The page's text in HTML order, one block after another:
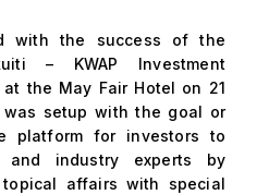
with the success of the
– KWAP Investment
at the May Fair Hotel on 21
was setup with the goal or
platform for investors to
and industry experts by
affairs with special